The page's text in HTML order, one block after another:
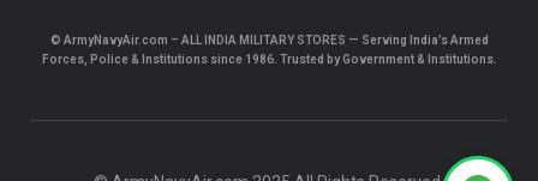
© ArmyNavyAir.com – ALL INDIA MILITARY STORES — Serving India’s Armed
Forces, Police & Institutions since 1986. Trusted by Government & Institutions.